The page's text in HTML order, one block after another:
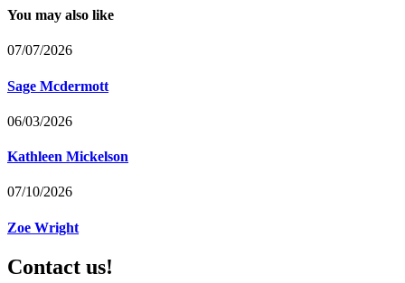
You may also like
07/07/2026
Sage Mcdermott
06/03/2026
Kathleen Mickelson
07/10/2026
Zoe Wright
Contact us!